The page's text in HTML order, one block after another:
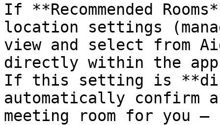
If **Recommended
location settings
view and select from
directly within the
If this setting is
automatically confirm
meeting room for you